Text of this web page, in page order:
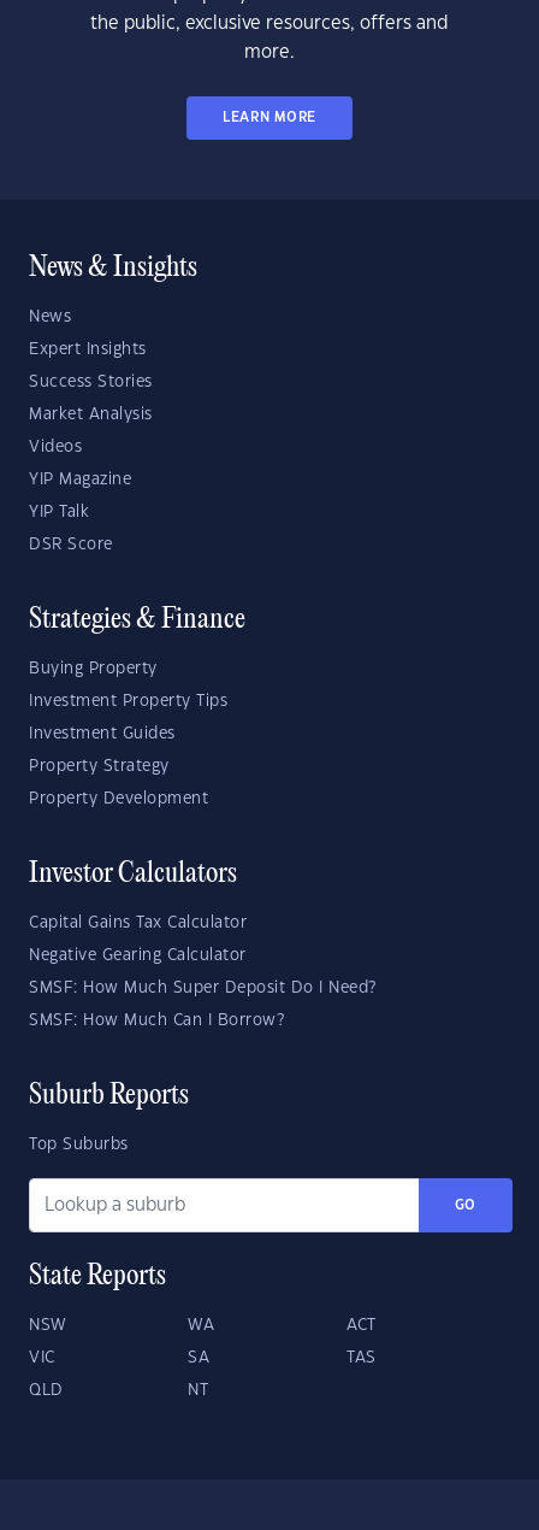
the public, exclusive resources, offers and
more.
LEARN MORE
News & Insights
News
Expert Insights
Success Stories
Market Analysis
Videos
YIP Magazine
YIP Talk
DSR Score
Strategies & Finance
Buying Property
Investment Property Tips
Investment Guides
Property Strategy
Property Development
Investor Calculators
Capital Gains Tax Calculator
Negative Gearing Calculator
SMSF: How Much Super Deposit Do I Need?
SMSF: How Much Can I Borrow?
Suburb Reports
Top Suburbs
GO
State Reports
NSW WA ACT
VIC SA TAS
QLD NT